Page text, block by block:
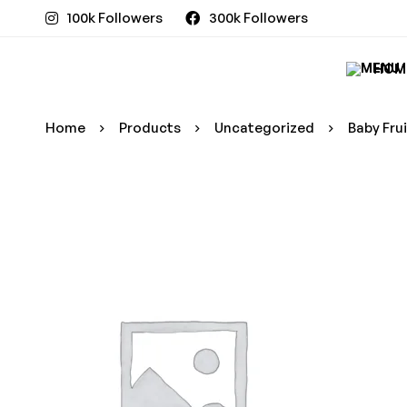
100k Followers 300k Followers
Home Products Uncategorized Baby